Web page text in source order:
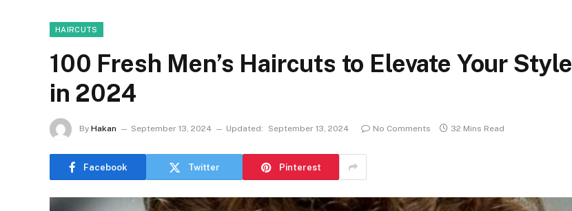
HAIRCUTS
100 Fresh Men’s Haircuts to Elevate Your Style
in 2024
By Hakan September 13, 2024 Updated: September 13, 2024 No Comments 32 Mins Read
Facebook Twitter Pinterest